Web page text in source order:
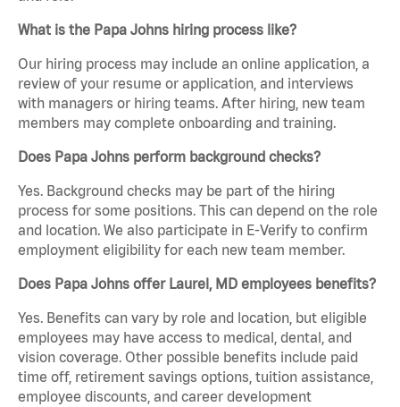
What is the Papa Johns hiring process like?
Our hiring process may include an online application, a
review of your resume or application, and interviews
with managers or hiring teams. After hiring, new team
members may complete onboarding and training.
Does Papa Johns perform background checks?
Yes. Background checks may be part of the hiring
process for some positions. This can depend on the role
and location. We also participate in E-Verify to confirm
employment eligibility for each new team member.
Does Papa Johns offer Laurel, MD employees benefits?
Yes. Benefits can vary by role and location, but eligible
employees may have access to medical, dental, and
vision coverage. Other possible benefits include paid
time off, retirement savings options, tuition assistance,
employee discounts, and career development